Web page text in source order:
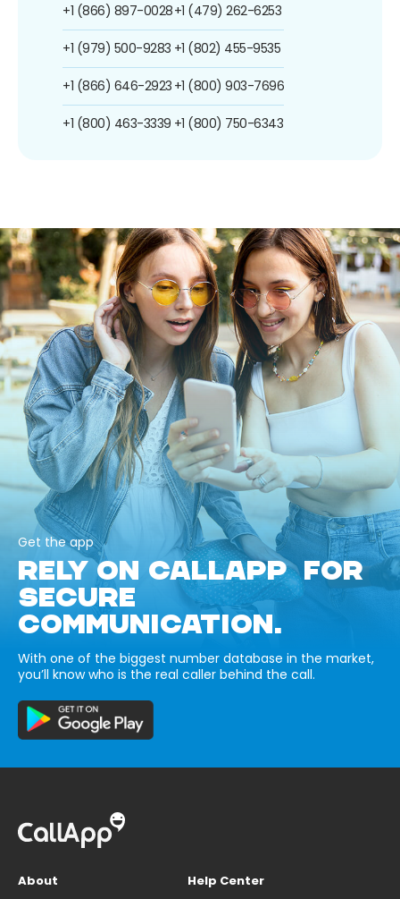
+1 (866) 897-0028
+1 (979) 500-9283
+1 (866) 646-2923
+1 (800) 463-3339
+1 (479) 262-6253
+1 (802) 455-9535
+1 (800) 903-7696
+1 (800) 750-6343
Get the app
RELY ON CALLAPP FOR
SECURE
COMMUNICATION.
With one of the biggest number database in the market,
you’ll know who is the real caller behind the call.
About
Help Center